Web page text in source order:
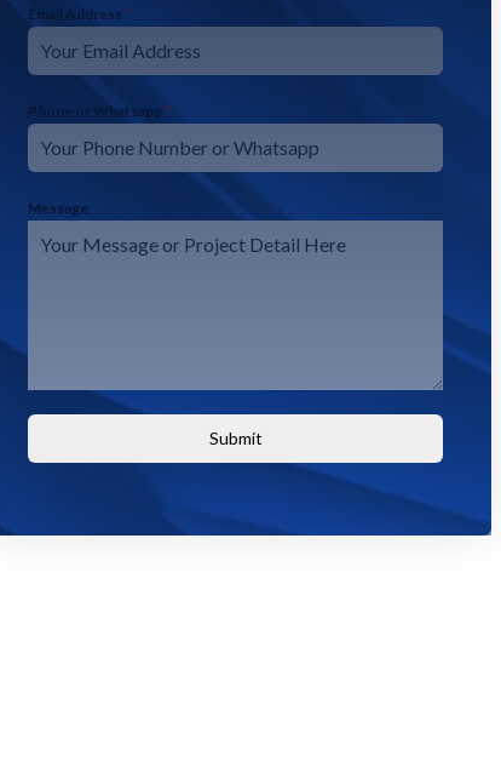
Email Address *
Phone or Whatsapp *
Message
Submit